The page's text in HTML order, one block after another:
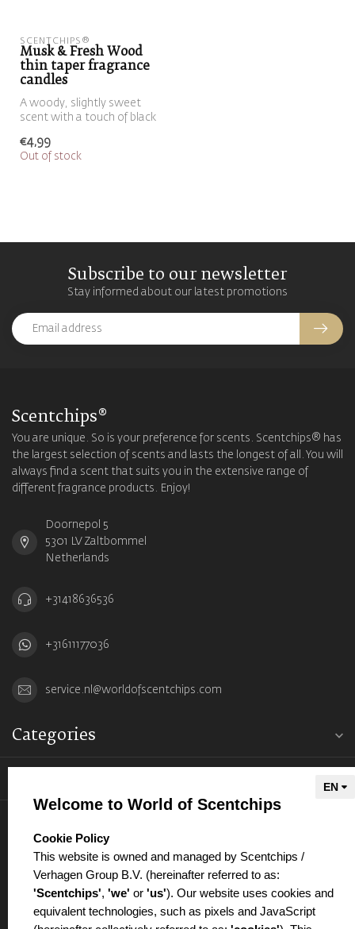
SCENTCHIPS®
Musk & Fresh Wood
thin taper fragrance
candles
A woody, slightly sweet
scent with a touch of black
€4,99
Out of stock
Subscribe to our newsletter
Stay informed about our latest promotions
Scentchips®
You are unique. So is your preference for scents. Scentchips® has
the largest selection of scents and lasts the longest of all. You will
always find a scent that suits you in the extensive range of
different fragrance products. Enjoy!
Doornepol 5
5301 LV Zaltbommel
Netherlands
+31418636536
+31611177036
service.nl@worldofscentchips.com
Categories
Welcome to World of Scentchips
select language
Cookie Policy
This website is owned and managed by Scentchips /
Verhagen Group B.V. (hereinafter referred to as:
'Scentchips', 'we' or 'us'). Our website uses cookies and
equivalent technologies, such as pixels and JavaScript